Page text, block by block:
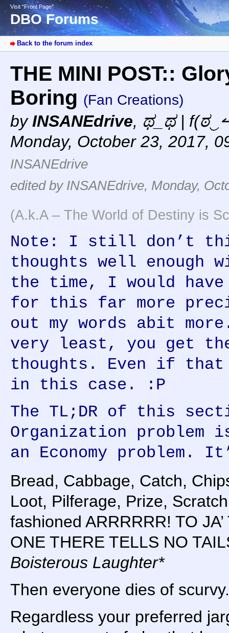
Visit “Front Page”
DBO Forums
Back to the forum index
THE MINI POST::
Boring (Fan Creations)
byINSANEdrive, ಥ_ಥ |
Monday, October 23, 2017,
INSANEdrive
edited by INSANEdrive, Monday,
(A.k.A – The World of Destiny is
Note: I still don’t
thoughts well
the time, I would have
for this far more
out my words abit
very least, you get
thoughts. Even if
in this case. :P
The TL;DR of this
Organization
an Economy problem.
Bread, Cabbage, Catch,
Loot, Pilferage, Prize,
fashioned ARRRRRR! TO
ONE THERE TELLS NO
Boisterous Laughter*
Then everyone dies of
Regardless your preferred